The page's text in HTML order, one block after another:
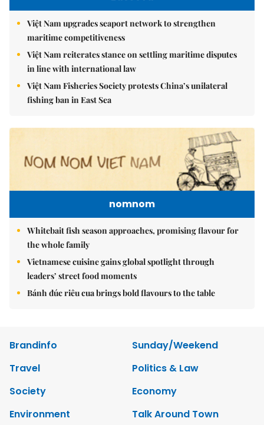
Việt Nam upgrades seaport network to strengthen
maritime competitiveness
Việt Nam reiterates stance on settling maritime disputes
in line with international law
Việt Nam Fisheries Society protests China’s unilateral
fishing ban in East Sea
nomnom
Whitebait fish season approaches, promising flavour for
the whole family
Vietnamese cuisine gains global spotlight through
leaders’ street food moments
Bánh đúc riêu cua brings bold flavours to the table
Brandinfo
Sunday/Weekend
Travel
Politics & Law
Society
Economy
Environment
Talk Around Town